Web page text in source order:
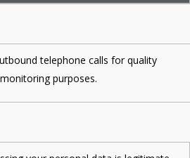
telephone calls for quality
purposes.